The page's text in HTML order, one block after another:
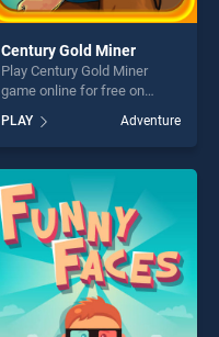
Century Gold Miner
Play Century Gold Miner
game online for free on
Miner stands out as one of
our top skill games, offering
endless entertainment, is
perfect for players seeking
fun and challenge....
PLAY Adventure